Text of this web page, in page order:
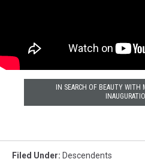
IN SEARCH OF BEAUTY WITH
Filed Under: Descendents